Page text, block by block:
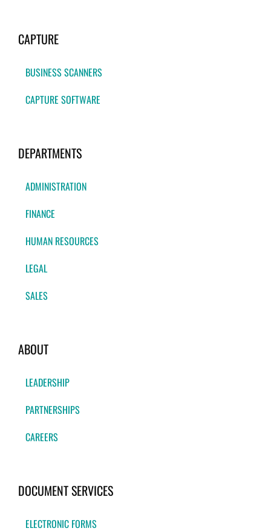
CAPTURE
BUSINESS SCANNERS
CAPTURE SOFTWARE
DEPARTMENTS
ADMINISTRATION
FINANCE
HUMAN RESOURCES
LEGAL
SALES
ABOUT
LEADERSHIP
PARTNERSHIPS
CAREERS
DOCUMENT SERVICES
ELECTRONIC FORMS